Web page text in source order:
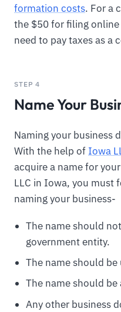
formation costs. For a
the $50 for filing online
need to pay taxes as a
STEP 4
Name Your
Naming your business
With the help of Iowa
acquire a name for
LLC in Iowa, you must
naming your business-
The name should
government entity.
The name should be
The name should be
Any other business